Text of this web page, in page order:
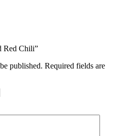
Red Chili”
published. Required fields are